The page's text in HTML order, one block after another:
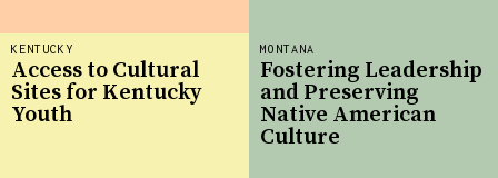
KENTUCKY
Access to Cultural
Sites for Kentucky
Youth
MONTANA
Fostering Leadership
and Preserving
Native American
Culture